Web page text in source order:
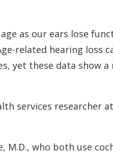
as our ears lose
related hearing loss
yet these data show
services researcher
M.D., who both use